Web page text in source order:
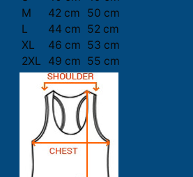
M
42 cm
50 cm
L
44 cm 52 cm
XL
46 cm 53 cm
2XL
49 cm 55 cm